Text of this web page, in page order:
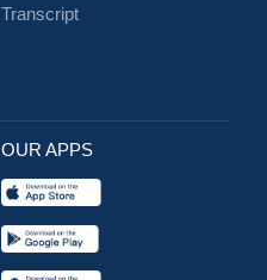
Transcript
OUR APPS